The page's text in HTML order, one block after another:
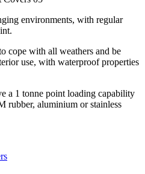
environments, with regular
cope with all weathers and be
use, with waterproof properties
a 1 tonne point loading capability
rubber, aluminium or stainless